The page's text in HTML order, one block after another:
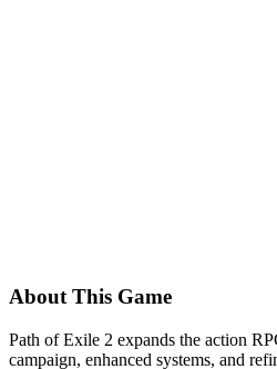
About This Game
Path of Exile 2 expands the action
campaign, enhanced systems, and